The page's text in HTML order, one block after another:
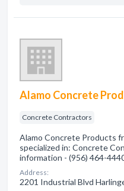
Alamo Concrete
Concrete Contractors
Alamo Concrete Products
specialized in: Concrete
information - (956) 464-
Address:
2201 Industrial Blvd